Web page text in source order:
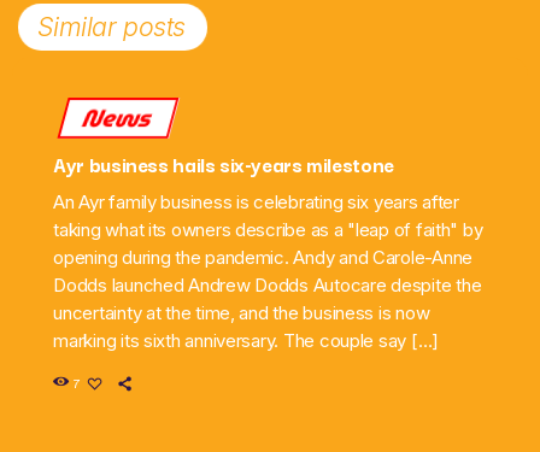
Similar posts
News
Ayr business hails six-years milestone
An Ayr family business is celebrating six years after
taking what its owners describe as a "leap of faith" by
opening during the pandemic. Andy and Carole-Anne
Dodds launched Andrew Dodds Autocare despite the
uncertainty at the time, and the business is now
marking its sixth anniversary. The couple say […]
7